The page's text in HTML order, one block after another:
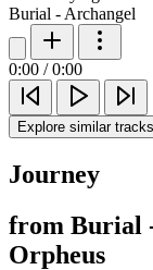
Burial - Archangel
0:00 / 0:00
Explore similar tracks
Journey
from Burial
Orpheus